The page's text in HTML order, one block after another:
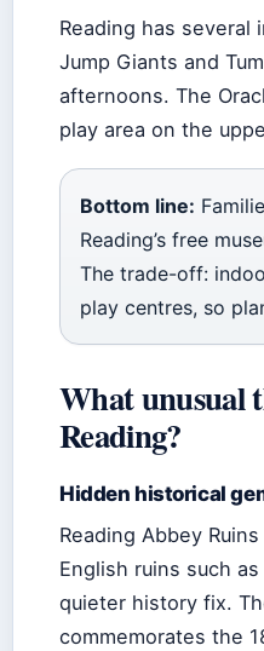
Reading has
Jump Giants and
afternoons. The
play area on the
Bottom line:
Reading’s free
The trade-off:
play centres, so
What unusual
Reading?
Hidden historical
Reading Abbey
English ruins such
quieter history fix.
commemorates the